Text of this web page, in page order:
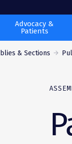
Advocacy &
Patients
& Sections